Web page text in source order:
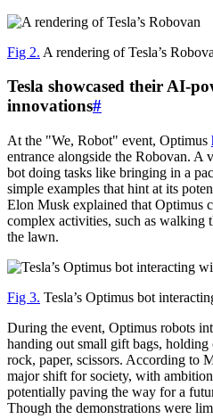
Fig 2. A rendering of Tesla’s
Tesla showcased their AI-
innovations#
At the "We, Robot" event, Optimus
entrance alongside the Robovan. A
bot doing tasks like bringing in a
simple examples that hint at its
Elon Musk explained that Optimus
complex activities, such as walking
the lawn.
Fig 3. Tesla’s Optimus bot
During the event, Optimus robots
handing out small gift bags, holding
rock, paper, scissors. According to
major shift for society, with
potentially paving the way for a
Though the demonstrations were